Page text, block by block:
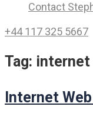
Contact
+44 117 325 5667
Tag: internet
Internet